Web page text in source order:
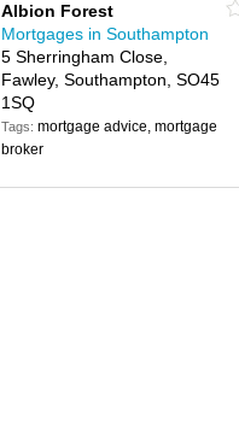
Albion Forest
Mortgages in Southampton
5 Sherringham Close,
Fawley, Southampton, SO45
1SQ
Tags:mortgage advice, mortgage
broker